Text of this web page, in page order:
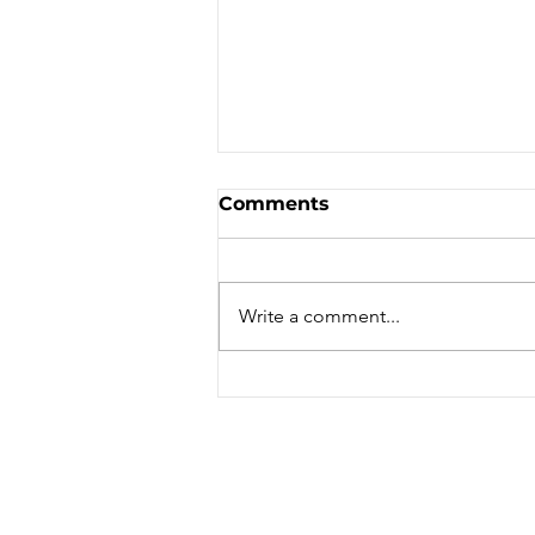
Jul/Aug '24 Dirt Dabs
Comments
Write a comment...